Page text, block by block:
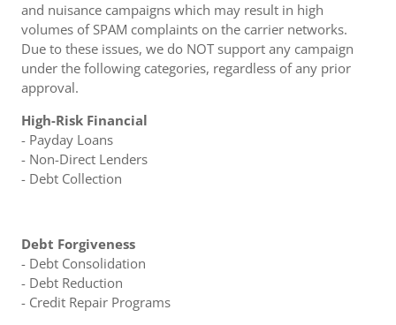
and nuisance campaigns which may result in high
volumes of SPAM complaints on the carrier networks.
Due to these issues, we do NOT support any campaign
under the following categories, regardless of any prior
approval.
High-Risk Financial
- Payday Loans
- Non-Direct Lenders
- Debt Collection
Debt Forgiveness
- Debt Consolidation
- Debt Reduction
- Credit Repair Programs